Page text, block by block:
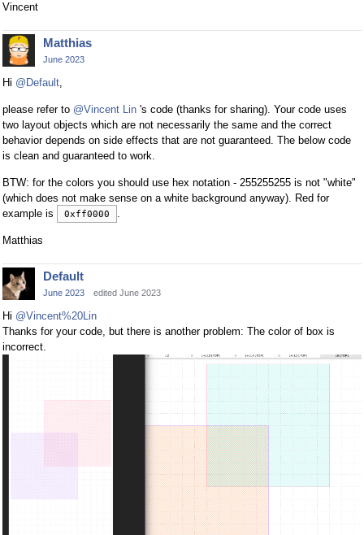
Vincent
Matthias
June 2023
Hi @Default
please refer to @Vincent Lin 's code (thanks for sharing). Your code uses
two layout objects which are not necessarily the same and the correct
behavior depends on side effects that are not guaranteed. The below code
is clean and guaranteed to work.
BTW: for the colors you should use hex notation - 255255255 is not "white"
(which does not make sense on a white background anyway). Red for
example is
0xff0000
Matthias
Default
June 2023 edited June 2023
Hi @Vincent%20Lin
Thanks for your code, but there is another problem: The color of box is
incorrect.